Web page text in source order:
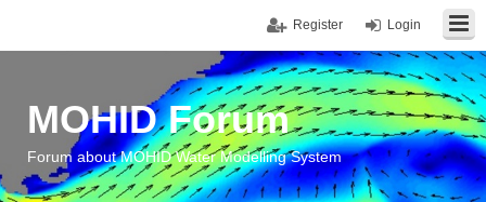
Login
Register
MOHID Forum
Forum about MOHID Water Modelling System